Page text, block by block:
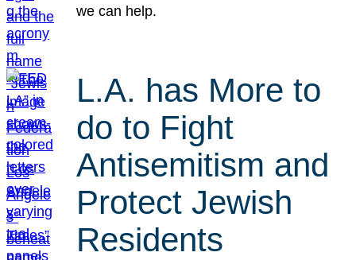
we can help.
L.A. has More to
do to Fight
Antisemitism and
Protect Jewish
Residents